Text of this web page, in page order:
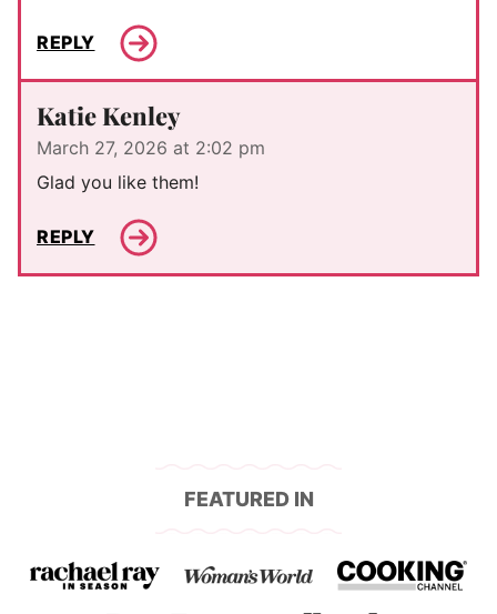
REPLY
Katie Kenley
March 27, 2026 at 2:02 pm
Glad you like them!
REPLY
FEATURED IN